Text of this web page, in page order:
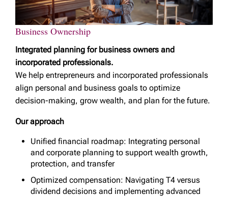
Business Ownership
Integrated planning for business owners and
incorporated professionals.
We help entrepreneurs and incorporated professionals
align personal and business goals to optimize
decision-making, grow wealth, and plan for the future.
Our approach
Unified financial roadmap: Integrating personal
and corporate planning to support wealth growth,
protection, and transfer
Optimized compensation: Navigating T4 versus
dividend decisions and implementing advanced